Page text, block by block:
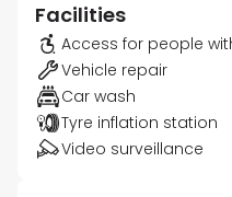
Facilities
Access for people
Vehicle repair
Car wash
Tyre inflation station
Video surveillance